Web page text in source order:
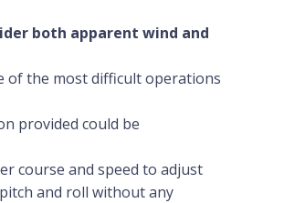
both apparent wind and
of the most difficult operations
provided could be
course and speed to adjust
and roll without any